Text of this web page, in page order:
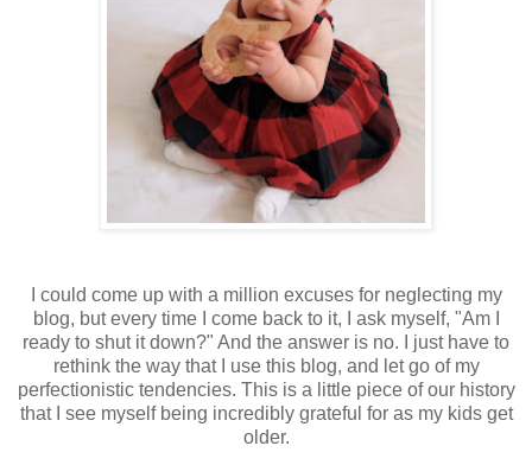
I could come up with a million excuses for neglecting my
blog, but every time I come back to it, I ask myself, "Am I
ready to shut it down?" And the answer is no. I just have to
rethink the way that I use this blog, and let go of my
perfectionistic tendencies. This is a little piece of our history
that I see myself being incredibly grateful for as my kids get
older.